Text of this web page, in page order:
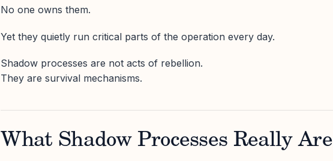
No one owns them.
Yet they quietly run critical parts of the operation every day.
Shadow processes are not acts of rebellion.
They are survival mechanisms.
What Shadow Processes Really Are